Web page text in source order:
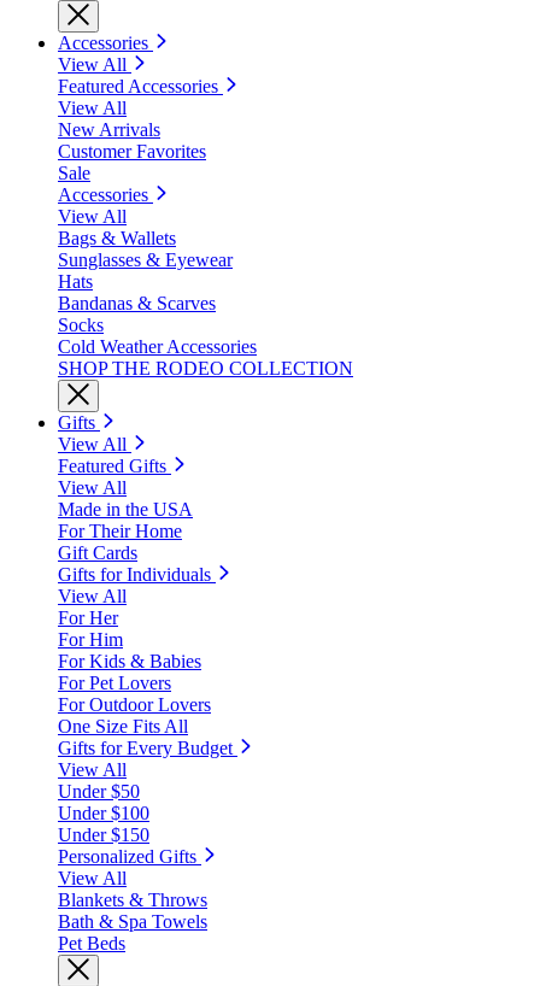
Accessories
View All
Featured Accessories
View All
New Arrivals
Customer Favorites
Sale
Accessories
View All
Bags & Wallets
Sunglasses & Eyewear
Hats
Bandanas & Scarves
Socks
Cold Weather Accessories
SHOP THE RODEO COLLECTION
Gifts
View All
Featured Gifts
View All
Made in the USA
For Their Home
Gift Cards
Gifts for Individuals
View All
For Her
For Him
For Kids & Babies
For Pet Lovers
For Outdoor Lovers
One Size Fits All
Gifts for Every Budget
View All
Under $50
Under $100
Under $150
Personalized Gifts
View All
Blankets & Throws
Bath & Spa Towels
Pet Beds